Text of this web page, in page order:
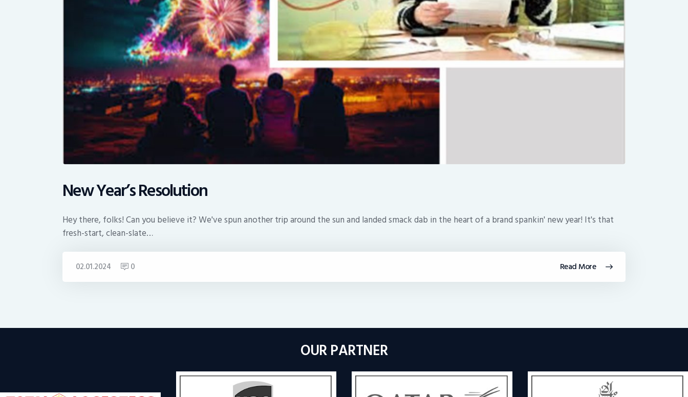
New Year’s Resolution
Hey there, folks! Can you believe it? We've spun another trip around the sun and landed smack dab in the heart of a brand spankin' new year! It's that
fresh-start, clean-slate…
Read More
02.01.2024 0
OUR PARTNER